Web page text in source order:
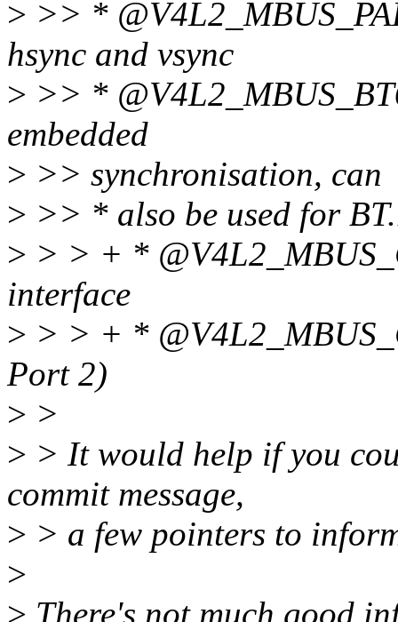
> >> *
hsync and vsync
> >> *
embedded
> >> synchronisation, can
> >> * also be used for
> > > + *
interface
> > > + *
Port 2)
> >
> > It would help if you
commit message,
> > a few pointers to
>
> There's not much good